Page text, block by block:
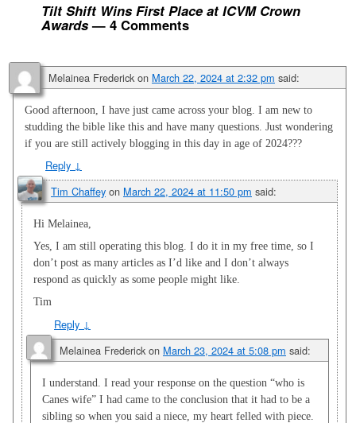
Tilt Shift Wins First Place at ICVM Crown
Awards— 4 Comments
Melainea Frederick on March 22, 2024 at 2:32 pm said:
Good afternoon, I have just came across your blog. I am new to
studding the bible like this and have many questions. Just wondering
if you are still actively blogging in this day in age of 2024???
Reply ↓
Tim Chaffey on March 22, 2024 at 11:50 pm said:
Hi Melainea,
Yes, I am still operating this blog. I do it in my free time, so I
don’t post as many articles as I’d like and I don’t always
respond as quickly as some people might like.
Tim
Reply ↓
Melainea Frederick on March 23, 2024 at 5:08 pm said:
I understand. I read your response on the question “who is
Canes wife” I had came to the conclusion that it had to be a
sibling so when you said a niece, my heart felled with piece.